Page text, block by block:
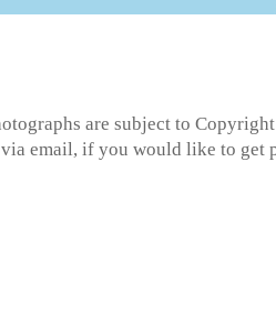
are subject to
via email, if you would like to get